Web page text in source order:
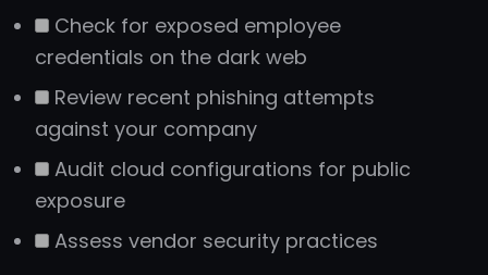
Check for exposed employee
credentials on the dark web
Review recent phishing attempts
against your company
Audit cloud configurations for public
exposure
Assess vendor security practices